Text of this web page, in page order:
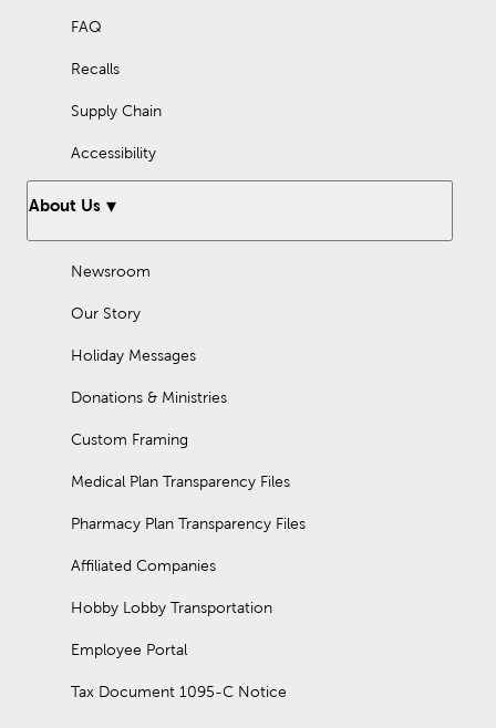
FAQ
Recalls
Supply Chain
Accessibility
About Us
Newsroom
Our Story
Holiday Messages
Donations & Ministries
Custom Framing
Medical Plan Transparency Files
Pharmacy Plan Transparency Files
Affiliated Companies
Hobby Lobby Transportation
Employee Portal
Tax Document 1095-C Notice